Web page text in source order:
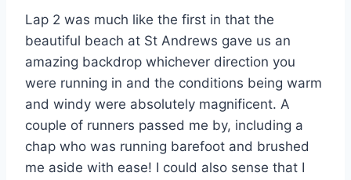
Lap 2 was much like the first in that the
beautiful beach at St Andrews gave us an
amazing backdrop whichever direction you
were running in and the conditions being warm
and windy were absolutely magnificent. A
couple of runners passed me by, including a
chap who was running barefoot and brushed
me aside with ease! I could also sense that I